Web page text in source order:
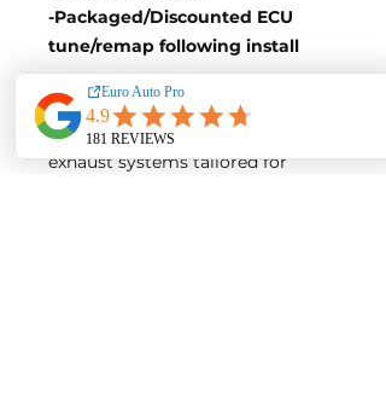
-Packaged/Discounted ECU
tune/remap following install
EA Motorsport craft premium
intakes, turbos, downpipes and
exhaust systems tailored for